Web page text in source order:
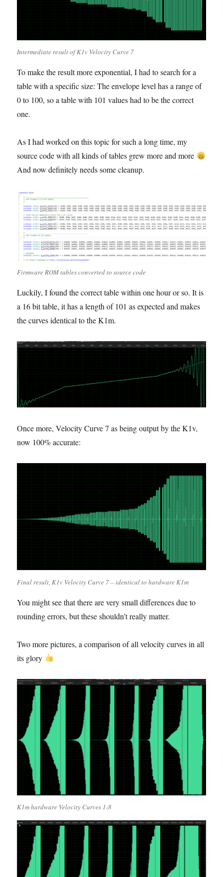
Intermediate result of K1v Velocity Curve 7
To make the result more exponential, I had to search for a
table with a specific size: The envelope level has a range of
0 to 100, so a table with 101 values had to be the correct
one.
As I had worked on this topic for such a long time, my
source code with all kinds of tables grew more and more
And now definitely needs some cleanup.
Firmware ROM tables converted to source code
Luckily, I found the correct table within one hour or so. It is
a 16 bit table, it has a length of 101 as expected and makes
the curves identical to the K1m.
Once more, Velocity Curve 7 as being output by the K1v,
now 100% accurate:
Final result, K1v Velocity Curve 7 – identical to hardware K1m
You might see that there are very small differences due to
rounding errors, but these shouldn’t really matter.
Two more pictures, a comparison of all velocity curves in all
its glory
K1m hardware Velocity Curves 1-8